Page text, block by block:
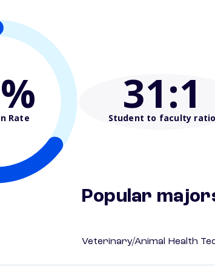
Rate 31:1
Student to faculty ratio
Popular
Veterinary/Animal Health